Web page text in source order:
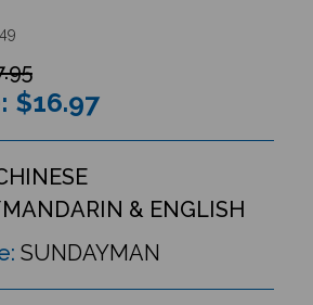
$16.97
& ENGLISH
SUNDAYMAN